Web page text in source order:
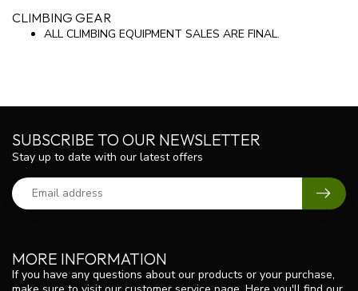
CLIMBING GEAR
ALL CLIMBING EQUIPMENT SALES ARE FINAL.
MORE INFORMATION
If you have any questions about our products or your purchase,
SUBSCRIBE TO OUR NEWSLETTER
Stay up to date with our latest offers